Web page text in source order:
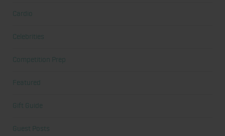
Cardio
Celebrities
Competition Prep
Featured
Gift Guide
Guest Posts